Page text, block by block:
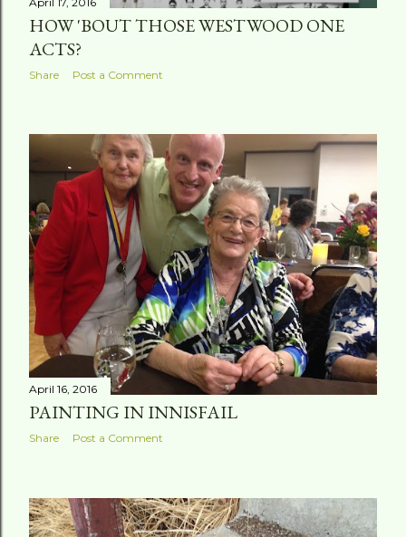
HOW 'BOUT THOSE WESTWOOD ONE
ACTS?
Share Post a Comment
April 16, 2016
PAINTING IN INNISFAIL
Share Post a Comment